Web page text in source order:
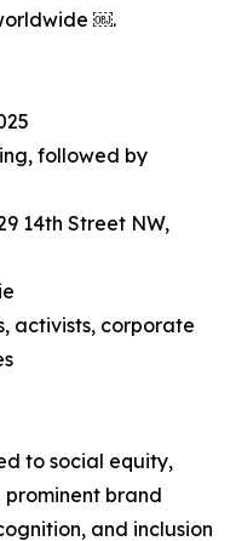
￼.
followed by
14th Street NW,
activists, corporate
to social equity,
brand
and inclusion